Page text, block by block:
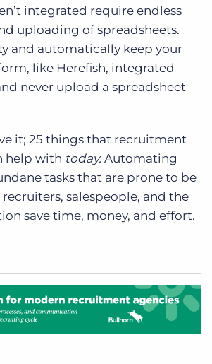
integrated require endless
uploading of spreadsheets.
and automatically keep your
like Herefish, integrated
never upload a spreadsheet
it; 25 things that recruitment
help with today. Automating
tasks that are prone to be
salespeople, and the
save time, money, and effort.